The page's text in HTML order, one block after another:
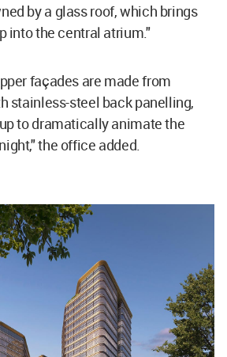
by a glass roof, which brings
into the central atrium."
façades are made from
stainless-steel back panelling,
to dramatically animate the
the office added.